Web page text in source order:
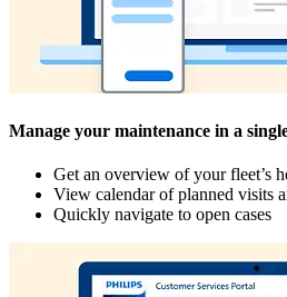
Manage your maintenance in a
Get an overview of your fleet’s
View calendar of planned visits
Quickly navigate to open cases